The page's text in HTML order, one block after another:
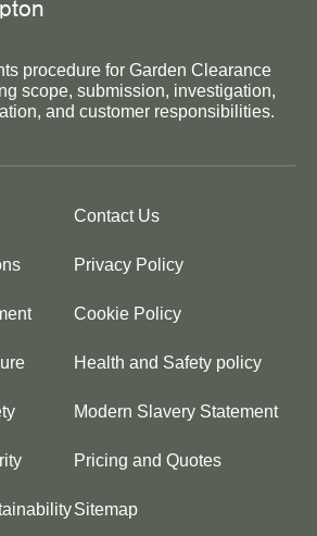
procedure for Garden Clearance
scope, submission, investigation,
and customer responsibilities.
Contact Us
Privacy Policy
Cookie Policy
Health and Safety policy
Modern Slavery Statement
Pricing and Quotes
Sitemap